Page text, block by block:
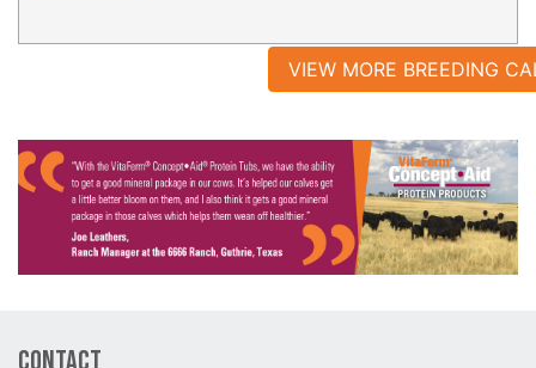
VIEW MORE BREEDING